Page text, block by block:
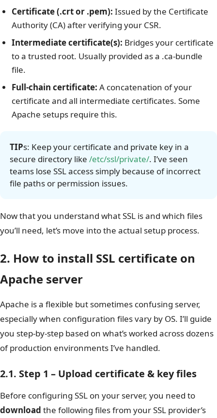
Certificate (.crt or .pem): Issued by the Certificate
Authority (CA) after verifying your CSR.
Intermediate certificate(s): Bridges your certificate
to a trusted root. Usually provided as a .ca-bundle
file.
Full-chain certificate: A concatenation of your
certificate and all intermediate certificates. Some
Apache setups require this.
TIPs: Keep your certificate and private key in a
secure directory like /etc/ssl/private/. I’ve seen
teams lose SSL access simply because of incorrect
file paths or permission issues.
Now that you understand what SSL is and which files
you’ll need, let’s move into the actual setup process.
2. How to install SSL certificate on
Apache server
Apache is a flexible but sometimes confusing server,
especially when configuration files vary by OS. I’ll guide
you step-by-step based on what’s worked across dozens
of production environments I’ve handled.
2.1. Step 1 – Upload certificate & key files
Before configuring SSL on your server, you need to
download the following files from your SSL provider’s